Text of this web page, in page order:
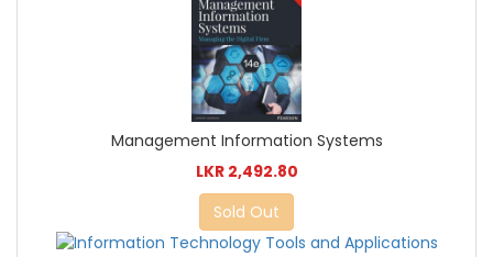
Management Information Systems
LKR 2,492.80
Sold Out